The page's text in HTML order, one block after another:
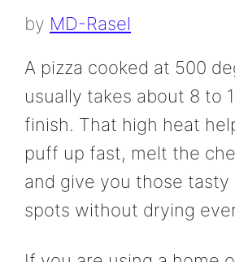
by MD-Rasel
A pizza cooked at 500
usually takes about 8 to
finish. That high heat
puff up fast, melt the
and give you those tasty
spots without drying